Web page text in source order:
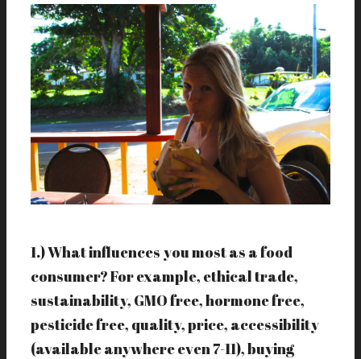
1.) What influences you most as a food
consumer? For example, ethical trade,
sustainability, GMO free, hormone free,
pesticide free, quality, price, accessibility
(available anywhere even 7-11), buying